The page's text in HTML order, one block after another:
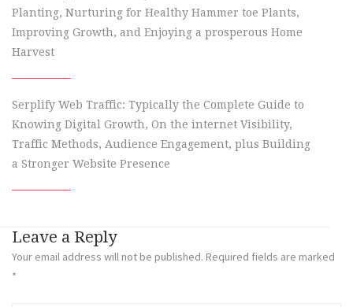
Planting, Nurturing for Healthy Hammer toe Plants,
Improving Growth, and Enjoying a prosperous Home
Harvest
Serplify Web Traffic: Typically the Complete Guide to
Knowing Digital Growth, On the internet Visibility,
Traffic Methods, Audience Engagement, plus Building
a Stronger Website Presence
Leave a Reply
Your email address will not be published. Required fields are marked
*